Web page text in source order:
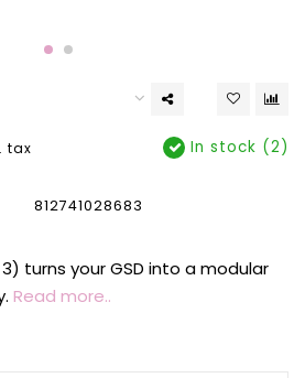
tax In stock (2)
812741028683
turns your GSD into a modular
Read more..